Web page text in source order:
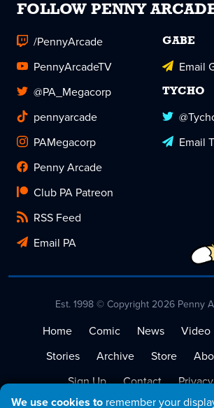
We use cookies to remember your
FOLLOW PENNY
/PennyArcade
PennyArcadeTV
@PA_Megacorp
pennyarcade
PAMegacorp
Penny Arcade
Club PA Patreon
RSS Feed
Email PA
GABE
Email
TYCHO
Email
Est. 1998 © Copyright 2026 Penny
Home Comic News Video
Stories
Archive Store
Sign Up
Contact